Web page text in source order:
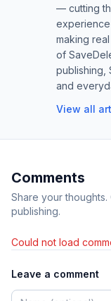
— cutting
making
of
publishing,
and
View all
Comments
Share your
publishing.
Could not load
Leave a comment